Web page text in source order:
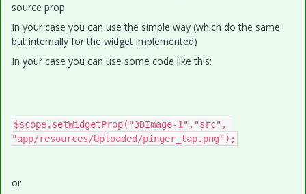
source prop
In your case you can use the simple way (which do the same
but internally for the widget implemented)
In your case you can use some code like this:
$scope.setWidgetProp("3DImage-1","src",
or